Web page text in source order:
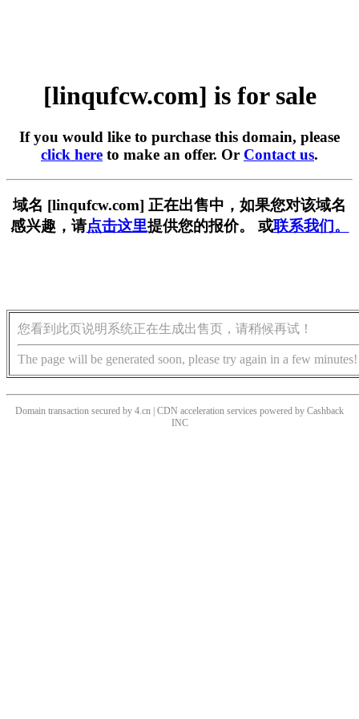
[linqufcw.com] is for sale
If you would like to purchase this domain, please
click here to make an offer. Or Contact us.
域名 [linqufcw.com] 正在出售中，如果您对该域名
感兴趣，请点击这里提供您的报价。 或联系我们。
您看到此页说明系统正在生成出售页，请稍候再试！
The page will be generated soon, please try again in a few minutes!
Domain transaction secured by 4.cn | CDN acceleration services powered by Cashback
INC